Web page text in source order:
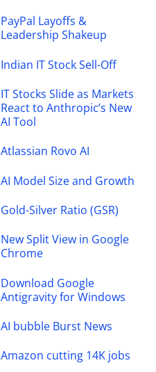
PayPal Layoffs &
Leadership Shakeup
Indian IT Stock Sell-Off
IT Stocks Slide as Markets
React to Anthropic’s New
AI Tool
Atlassian Rovo AI
AI Model Size and Growth
Gold-Silver Ratio (GSR)
New Split View in Google
Chrome
Download Google
Antigravity for Windows
AI bubble Burst News
Amazon cutting 14K jobs